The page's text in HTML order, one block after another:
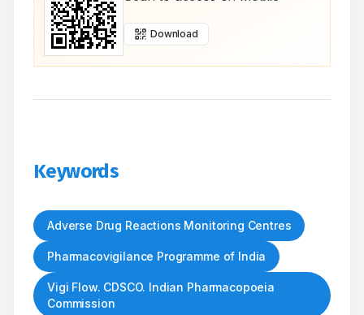
Download
Keywords
Adverse Drug Reactions Monitoring Centres
Pharmacovigilance Programme of India
Vigi Flow. CDSCO. Indian Pharmacopoeia
Commission